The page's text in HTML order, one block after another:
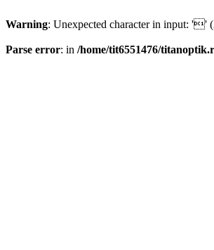
Warning: Unexpected character in input: ''
Parse error: in /home/tit6551476/